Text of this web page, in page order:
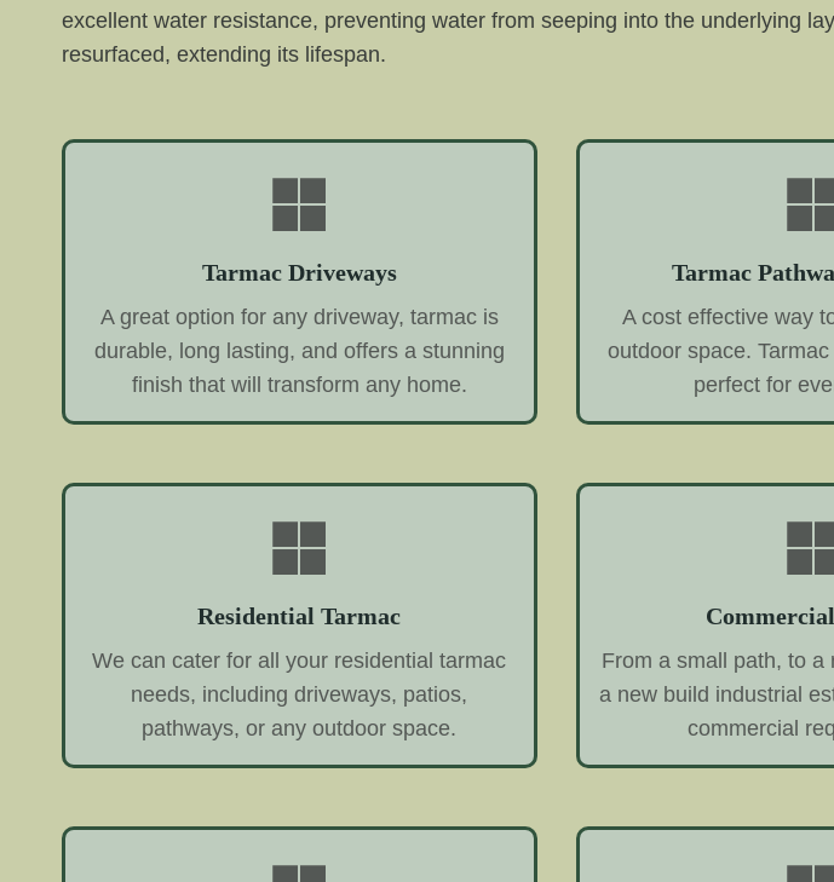
excellent water resistance, preventing water from seeping into the underlying
resurfaced, extending its lifespan.
Tarmac Driveways
A great option for any driveway, tarmac is
durable, long lasting, and offers a stunning
finish that will transform any home.
Tarmac
A cost effective way
outdoor space.
perfect for
Residential Tarmac
We can cater for all your residential tarmac
needs, including driveways, patios,
pathways, or any outdoor space.
From a small path, to a
a new build industrial
commercial